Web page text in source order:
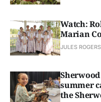
Watch:
Marian
JULES ROGERS
summer
the